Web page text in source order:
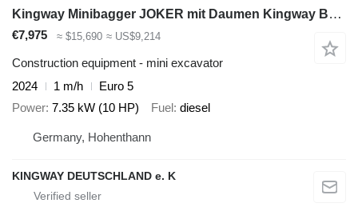
Kingway Minibagger JOKER mit Daumen Kingway Bagger
€7,975 ≈ $15,690 ≈ US$9,214
Construction equipment - mini excavator
2024
1 m/h
Euro 5
Power 7.35 kW (10 HP) Fuel diesel
Germany, Hohenthann
KINGWAY DEUTSCHLAND e. K